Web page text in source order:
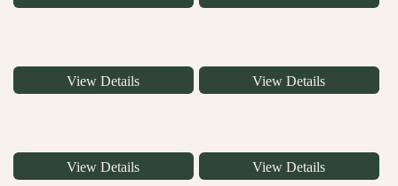
View Details View Details
View Details View Details